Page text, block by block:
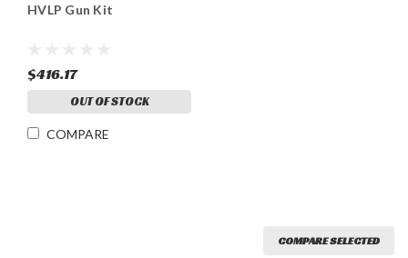
HVLP Gun Kit
$416.17
OUT OF STOCK
COMPARE
COMPARE SELECTED